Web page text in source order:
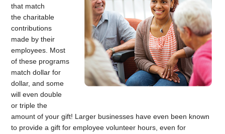
that match
the charitable
contributions
made by their
employees. Most
of these programs
match dollar for
dollar, and some
will even double
or triple the
amount of your gift! Larger businesses have even been known
to provide a gift for employee volunteer hours, even for